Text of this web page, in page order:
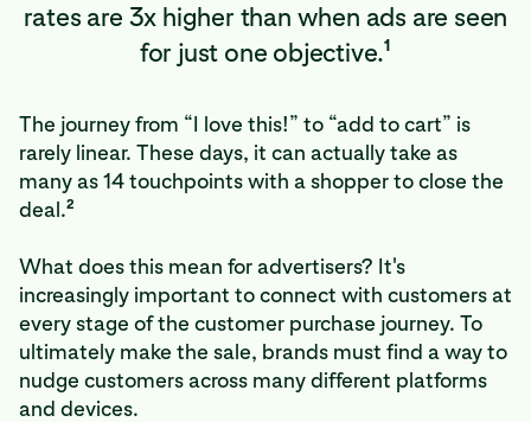
rates are 3x higher than when ads are seen
for just one objective.1
The journey from “I love this!” to “add to cart” is
rarely linear. These days, it can actually take as
many as 14 touchpoints with a shopper to close the
deal.2
What does this mean for advertisers? It's
increasingly important to connect with customers at
every stage of the customer purchase journey. To
ultimately make the sale, brands must find a way to
nudge customers across many different platforms
and devices.